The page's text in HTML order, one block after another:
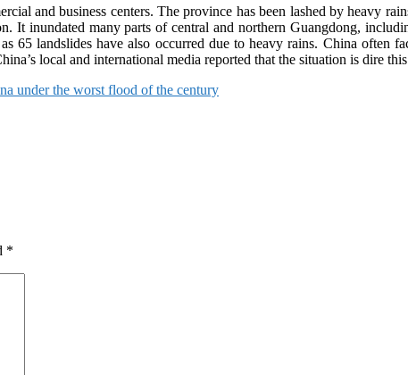
and business centers. The province has been lashed by heavy
It inundated many parts of central and northern Guangdong,
65 landslides have also occurred due to heavy rains. China often
local and international media reported that the situation is dire
under the worst flood of the century
*